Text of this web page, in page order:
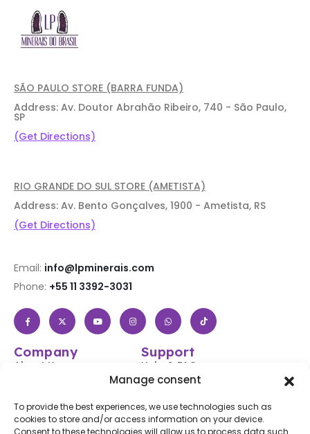
Manage consent
To provide the best experiences, we use technologies such as
cookies to store and/or access information on your device.
SÃO PAULO STORE (BARRA FUNDA)
Address: Av. Doutor Abrahão Ribeiro, 740 - São Paulo,
SP
(Get Directions)
RIO GRANDE DO SUL STORE (AMETISTA)
Address: Av. Bento Gonçalves, 1900 - Ametista, RS
(Get Directions)
Email: info@lpminerais.com
Phone: +55 11 3392-3031
Company
About Us
Contact Us
Blog
Support
Help & FAQs
Login / Register
Track Your Order
Shipping & Returns